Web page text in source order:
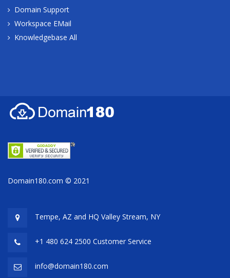
Domain Support
Workspace EMail
Knowledgebase All
Domain180.com © 2021
Tempe, AZ and HQ Valley Stream, NY
+1 480 624 2500 Customer Service
info@domain180.com